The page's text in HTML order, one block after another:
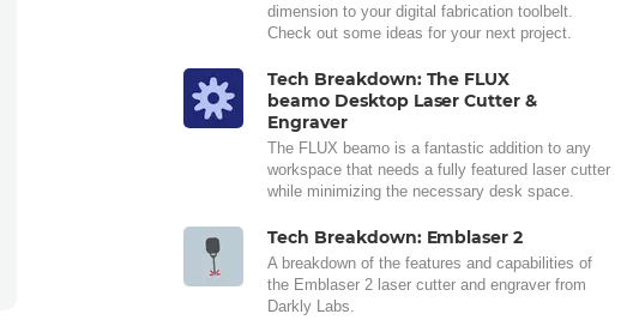
dimension to your digital fabrication toolbelt.
Check out some ideas for your next project.
Tech Breakdown: The FLUX
beamo Desktop Laser Cutter &
Engraver
The FLUX beamo is a fantastic addition to any
workspace that needs a fully featured laser cutter
while minimizing the necessary desk space.
Tech Breakdown: Emblaser 2
A breakdown of the features and capabilities of
the Emblaser 2 laser cutter and engraver from
Darkly Labs.